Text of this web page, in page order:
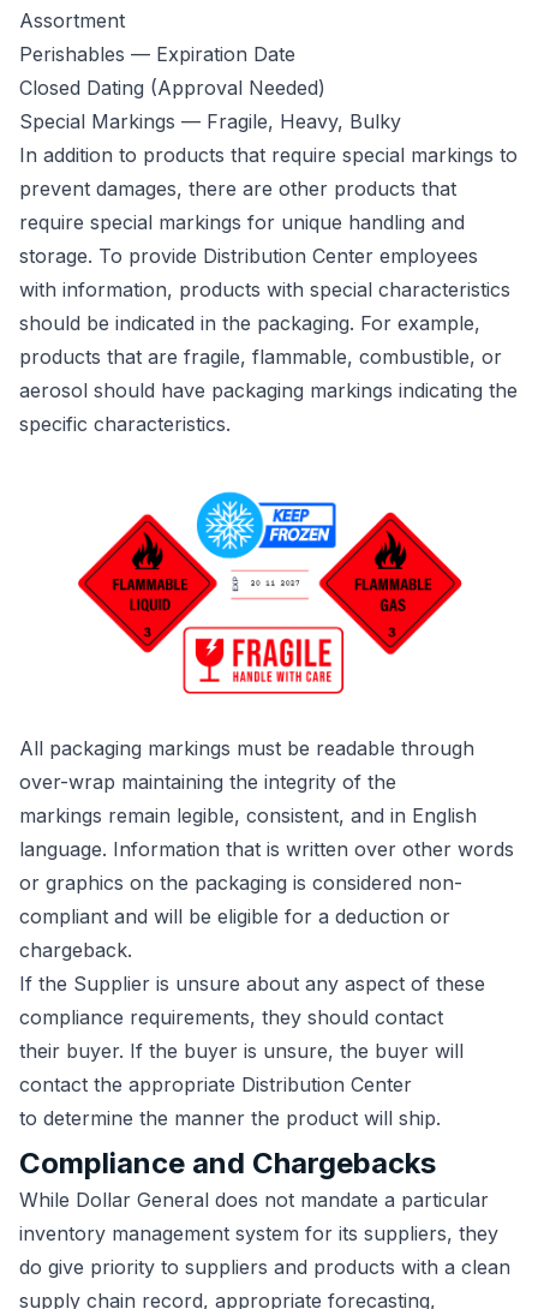
Assortment
Perishables — Expiration Date
Closed Dating (Approval Needed)
Special Markings — Fragile, Heavy, Bulky
In addition to products that require special markings to
prevent damages, there are other products that
require special markings for unique handling and
storage. To provide Distribution Center employees
with information, products with special characteristics
should be indicated in the packaging. For example,
products that are fragile, flammable, combustible, or
aerosol should have packaging markings indicating the
specific characteristics.
All packaging markings must be readable through
over-wrap maintaining the integrity of the
markings remain legible, consistent, and in English
language. Information that is written over other words
or graphics on the packaging is considered non-
compliant and will be eligible for a deduction or
chargeback.
If the Supplier is unsure about any aspect of these
compliance requirements, they should contact
their buyer. If the buyer is unsure, the buyer will
contact the appropriate Distribution Center
to determine the manner the product will ship.
Compliance and Chargebacks
While Dollar General does not mandate a particular
inventory management system for its suppliers, they
do give priority to suppliers and products with a clean
supply chain record, appropriate forecasting,